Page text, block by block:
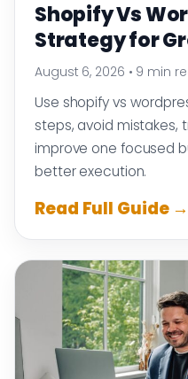
Shopify Vs
Strategy for
August 6, 2026 • 9 min
Use shopify vs
steps, avoid mistakes,
improve one focused
better execution.
Read Full Guide →